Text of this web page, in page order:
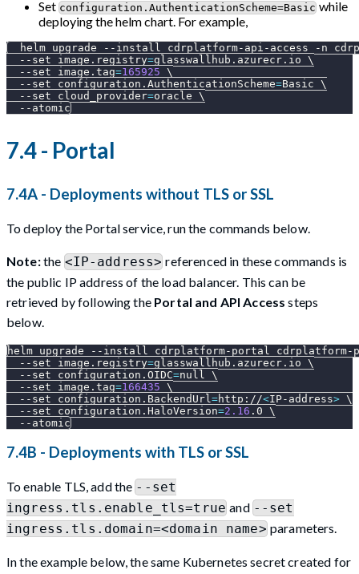
Set configuration.AuthenticationScheme=Basic while
deploying the helm chart. For example,
  helm upgrade
--install cdrplatform-api-access -n
--set
image.registry=glasswallhub.azurecr.io \
--set
image.tag=165925 \
--set
configuration.AuthenticationScheme=Basic \
--set
cloud_provider=oracle \
--atomic
7.4 - Portal
7.4A - Deployments without TLS or SSL
To deploy the Portal service, run the commands below.
Note:the <IP-address> referenced in these commands is
the public IP address of the load balancer. This can be
retrieved by following the Portal and API Access steps
below.
helm upgrade --install
cdrplatform-portal
--set
image.registry=glasswallhub.azurecr.io \
--set
configuration.OIDC=null \
--set
image.tag=166435 \
--set
configuration.BackendUrl =http://<IP-address> \
--set
configuration.HaloVersion=2.16 .0 \
--atomic
7.4B - Deployments with TLS or SSL
To enable TLS, add the--set
ingress.tls.enable_tls=true and --set
ingress.tls.domain=<domain name>parameters.
In the example below, the same Kubernetes secret created for